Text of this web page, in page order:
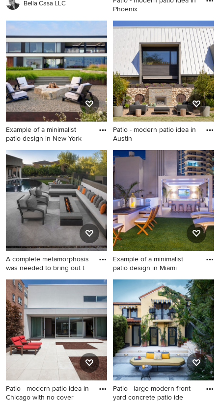
Bella Casa LLC
Phoenix
Patio - modern patio idea in
Phoenix
Example of a minimalist
patio design in New York
Example of a minimalist patio
design in New York
Patio - modern patio idea in
Austin
Patio - modern patio idea in
Austin
A complete metamorphosis
was needed to bring out t
Patio - modern patio idea in
Phoenix
Example of a minimalist
patio design in Miami
Example of a minimalist patio
design in Miami
Patio - modern patio idea in
Chicago with no cover
Patio - large modern front
yard concrete patio ide